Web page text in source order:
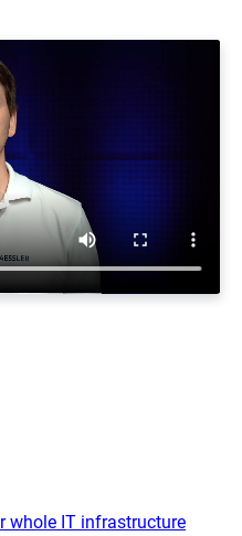
whole IT infrastructure